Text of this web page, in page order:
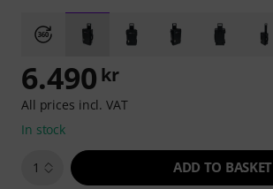
6.490 kr
All prices incl. VAT
In stock
1 ADD TO BASKET